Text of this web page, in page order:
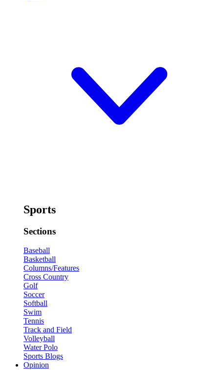
Sports
Sections
Baseball
Basketball
Columns/Features
Cross Country
Golf
Soccer
Softball
Swim
Tennis
Track and Field
Volleyball
Water Polo
Sports Blogs
Opinion